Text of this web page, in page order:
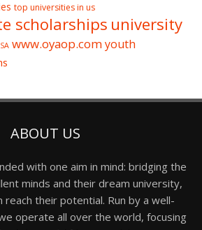
top universities in us
scholarships university
www.oyaop.comyouth
ABOUT US
with one aim in mind: bridging the
minds and their dream university,
reach their potential. Run by a well-
operate all over the world, focusing